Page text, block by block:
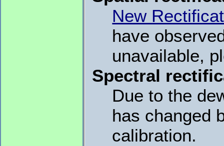
New
have
unavailable,
Spectral
Due to the
has changed
calibration.